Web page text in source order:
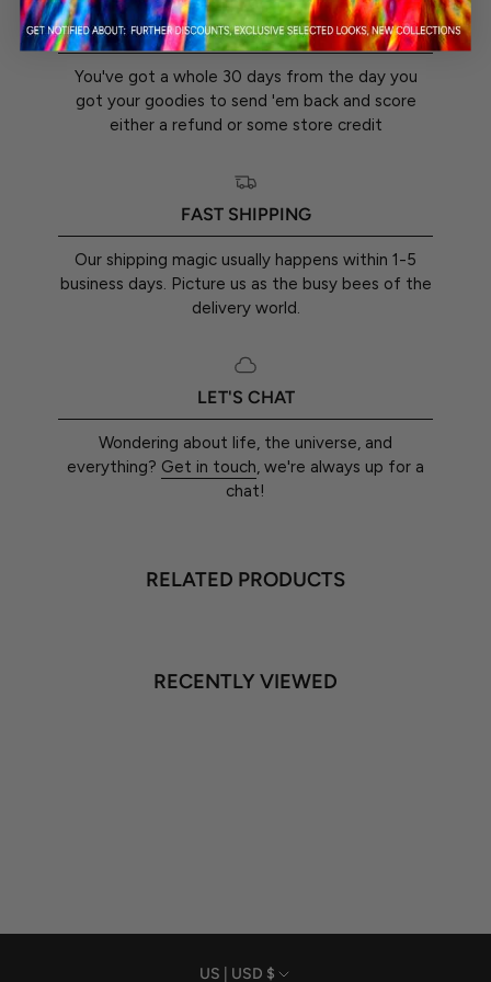
30-DAY RETURN GUARANTEE
You've got a whole 30 days from the day you
got your goodies to send 'em back and score
either a refund or some store credit
FAST SHIPPING
Our shipping magic usually happens within 1-5
business days. Picture us as the busy bees of the
delivery world.
LET'S CHAT
Wondering about life, the universe, and
everything? Get in touch, we're always up for a
chat!
RELATED PRODUCTS
RECENTLY VIEWED
US | USD $